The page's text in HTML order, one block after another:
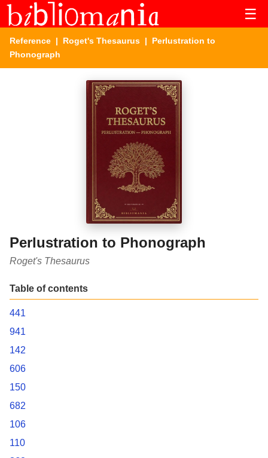
☰
Reference | Roget's Thesaurus | Perlustration to
Phonograph
Perlustration to Phonograph
Roget's Thesaurus
Table of contents
441
941
142
606
150
682
106
110